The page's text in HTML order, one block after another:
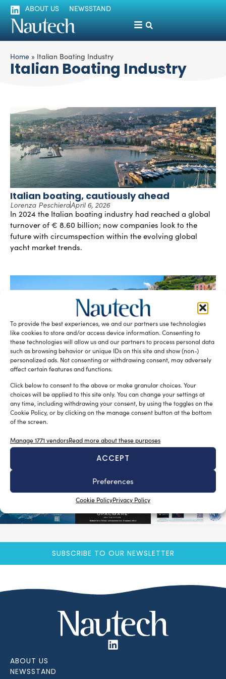
To provide the best experiences, we and our partners use technologies
like cookies to store and/or access device information. Consenting to
these technologies will allow us and our partners to process personal data
such as browsing behavior or unique IDs on this site and show (non-)
personalized ads. Not consenting or withdrawing consent, may adversely
affect certain features and functions.
Click below to consent to the above or make granular choices. Your
choices will be applied to this site only. You can change your settings at
any time, including withdrawing your consent, by using the toggles on the
Cookie Policy, or by clicking on the manage consent button at the bottom
of the screen.
Manage 1771 vendorsRead more about these purposes
ACCEPT
Preferences
Cookie PolicyPrivacy Policy
ABOUT US NEWSSTAND
Home » Italian Boating Industry
Italian Boating Industry
Italian boating, cautiously ahead
Lorenza PeschieraApril 6, 2026
In 2024 the Italian boating industry had reached a global
turnover of € 8.60 billion; now companies look to the
future with circumspection within the evolving global
yacht market trends.
Recreational boating in Italy is strong
Lorenza PeschieraSeptember 2, 2024
Despite the challenging global scenario, according to
Confindustria Nautica, global industry sales in 2023 are up
20% from the previous […]
READ THE MAGAZINE
SUBSCRIBE TO OUR NEWSLETTER
ABOUT US
NEWSSTAND